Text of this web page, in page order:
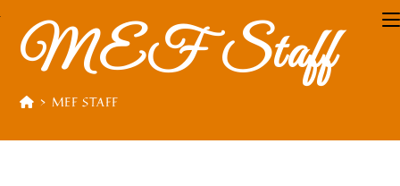
MEF Staff
> MEF STAFF